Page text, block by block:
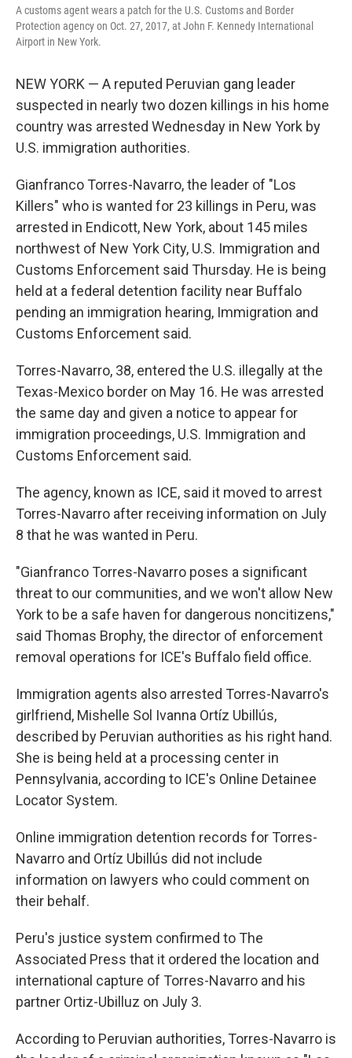
A customs agent wears a patch for the U.S. Customs and Border
Protection agency on Oct. 27, 2017, at John F. Kennedy International
Airport in New York.
NEW YORK — A reputed Peruvian gang leader
suspected in nearly two dozen killings in his home
country was arrested Wednesday in New York by
U.S. immigration authorities.
Gianfranco Torres-Navarro, the leader of "Los
Killers" who is wanted for 23 killings in Peru, was
arrested in Endicott, New York, about 145 miles
northwest of New York City, U.S. Immigration and
Customs Enforcement said Thursday. He is being
held at a federal detention facility near Buffalo
pending an immigration hearing, Immigration and
Customs Enforcement said.
Torres-Navarro, 38, entered the U.S. illegally at the
Texas-Mexico border on May 16. He was arrested
the same day and given a notice to appear for
immigration proceedings, U.S. Immigration and
Customs Enforcement said.
The agency, known as ICE, said it moved to arrest
Torres-Navarro after receiving information on July
8 that he was wanted in Peru.
"Gianfranco Torres-Navarro poses a significant
threat to our communities, and we won't allow New
York to be a safe haven for dangerous noncitizens,"
said Thomas Brophy, the director of enforcement
removal operations for ICE's Buffalo field office.
Immigration agents also arrested Torres-Navarro's
girlfriend, Mishelle Sol Ivanna Ortíz Ubillús,
described by Peruvian authorities as his right hand.
She is being held at a processing center in
Pennsylvania, according to ICE's Online Detainee
Locator System.
Online immigration detention records for Torres-
Navarro and Ortíz Ubillús did not include
information on lawyers who could comment on
their behalf.
Peru's justice system confirmed to The
Associated Press that it ordered the location and
international capture of Torres-Navarro and his
partner Ortiz-Ubilluz on July 3.
According to Peruvian authorities, Torres-Navarro is